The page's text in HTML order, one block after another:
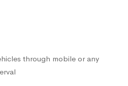
through mobile or any